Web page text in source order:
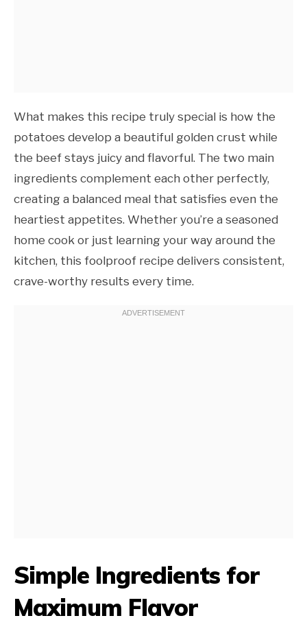
What makes this recipe truly special is how the
potatoes develop a beautiful golden crust while
the beef stays juicy and flavorful. The two main
ingredients complement each other perfectly,
creating a balanced meal that satisfies even the
heartiest appetites. Whether you’re a seasoned
home cook or just learning your way around the
kitchen, this foolproof recipe delivers consistent,
crave-worthy results every time.
Simple Ingredients for
Maximum Flavor